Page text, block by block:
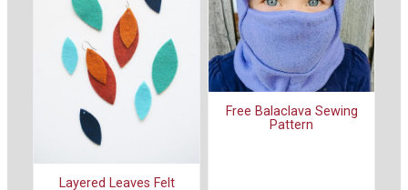
Layered Leaves Felt
Free Balaclava Sewing
Pattern